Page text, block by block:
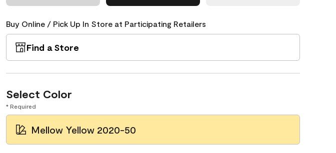
Buy Online / Pick Up In Store at Participating Retailers
Find a Store
Select Color
* Required
Mellow Yellow 2020-50